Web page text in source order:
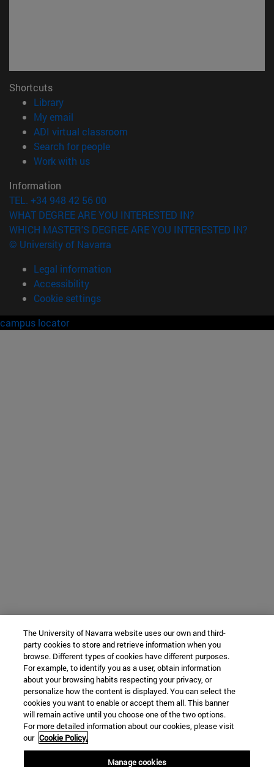
Shortcuts
Library(opens in new window)
My email
ADI virtual classroom
Search for people(opens in new window)
Work with us(opens in new window)
Information
TEL. +34 948 42 56 00
WHAT DEGREE ARE YOU INTERESTED IN?
WHICH MASTER'S DEGREE ARE YOU INTERESTED IN?
© University of Navarra
Legal information
Accessibility
Cookie settings
campus locator
The University of Navarra website uses our own and third-
party cookies to store and retrieve information when you
browse. Different types of cookies have different purposes.
For example, to identify you as a user, obtain information
about your browsing habits respecting your privacy, or
personalize how the content is displayed. You can select the
cookies you want to enable or accept them all. This banner
will remain active until you choose one of the two options.
For more detailed information about our cookies, please visit
our Cookie Policy.
Manage cookies